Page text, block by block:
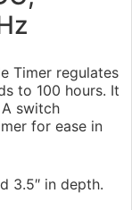
Timer regulates
to 100 hours. It
switch
for ease in
3.5″ in depth.